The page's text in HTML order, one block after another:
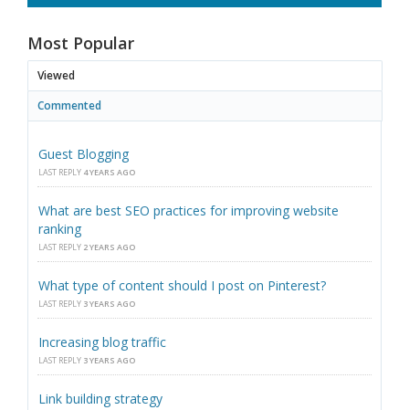
Most Popular
Viewed
Commented
Guest Blogging
LAST REPLY 4 YEARS AGO
What are best SEO practices for improving website
ranking
LAST REPLY 2 YEARS AGO
What type of content should I post on Pinterest?
LAST REPLY 3 YEARS AGO
Increasing blog traffic
LAST REPLY 3 YEARS AGO
Link building strategy